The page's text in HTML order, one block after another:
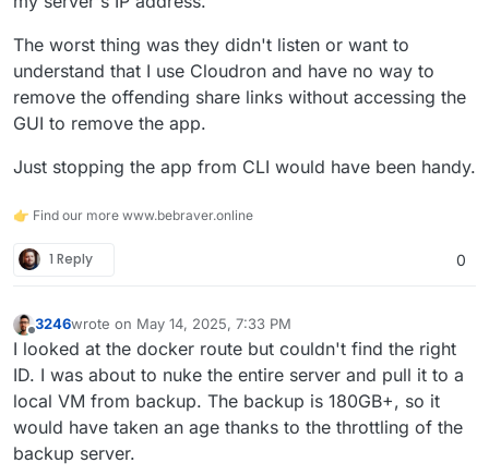
The worst thing was they didn't listen or want to
understand that I use Cloudron and have no way to
remove the offending share links without accessing the
GUI to remove the app.
Just stopping the app from CLI would have been handy.
👉 Find our more www.bebraver.online
1 Reply 0
Offline
3246wrote on May 14, 2025, 7:33 PM
last edited by
I looked at the docker route but couldn't find the right
ID. I was about to nuke the entire server and pull it to a
local VM from backup. The backup is 180GB+, so it
would have taken an age thanks to the throttling of the
backup server.